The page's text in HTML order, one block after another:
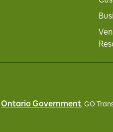
Ontario Government, GO